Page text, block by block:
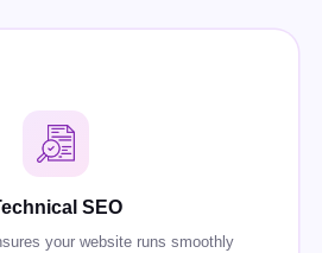
SEO
your website runs smoothly